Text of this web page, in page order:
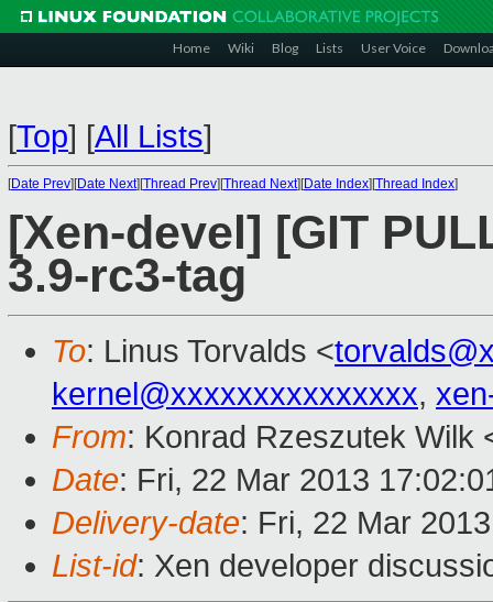
Home Wiki Blog Lists User Voice
[Top] [All Lists]
[Date Prev][Date Next][Thread Prev][Thread Next][Date Index][Thread Index]
[Xen-devel] [GIT
3.9-rc3-tag
To: Linus Torvalds <
kernel@xxxxxxxxxxxxxxx,
From: Konrad Rzeszutek Wilk
Date: Fri, 22 Mar 2013
Delivery-date: Fri, 22 Mar
List-id: Xen developer